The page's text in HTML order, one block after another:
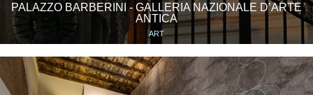
PALAZZO BARBERINI - GALLERIA NAZIONALE D’ARTE
ANTICA
ART